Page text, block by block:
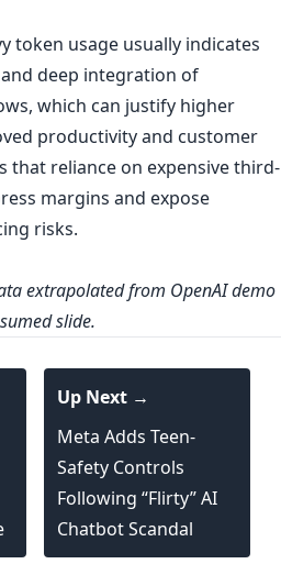
token usage usually indicates
deep integration of
which can justify higher
productivity and customer
that reliance on expensive third-
margins and expose
risks.
extrapolated from OpenAI demo
slide.
Up Next →
Meta Adds Teen-
Safety Controls
Following “Flirty” AI
Chatbot Scandal